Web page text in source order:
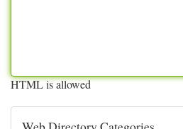
HTML is allowed